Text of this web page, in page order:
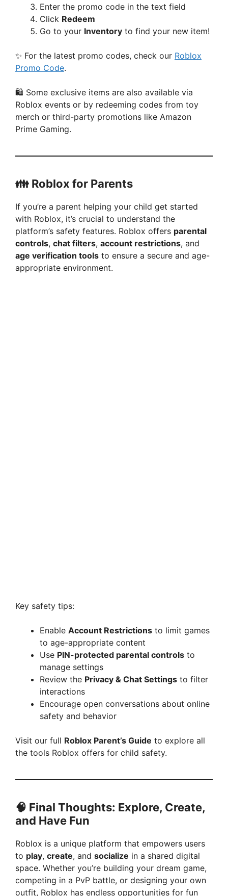
Enter the promo code in the text field
Click Redeem
Go to your Inventory to find your new item!
✨ For the latest promo codes, check our Roblox
Promo Code.
🛍️ Some exclusive items are also available via
Roblox events or by redeeming codes from toy
merch or third-party promotions like Amazon
Prime Gaming.
👪 Roblox for Parents
If you’re a parent helping your child get started
with Roblox, it’s crucial to understand the
platform’s safety features. Roblox offers parental
controls, chat filters, account restrictions, and
age verification tools to ensure a secure and age-
appropriate environment.
Key safety tips:
Enable Account Restrictions to limit games
to age-appropriate content
Use PIN-protected parental controls to
manage settings
Review the Privacy & Chat Settings to filter
interactions
Encourage open conversations about online
safety and behavior
Visit our full Roblox Parent’s Guide to explore all
the tools Roblox offers for child safety.
🧠 Final Thoughts: Explore, Create,
and Have Fun
Roblox is a unique platform that empowers users
to play, create, and socialize in a shared digital
space. Whether you’re building your dream game,
competing in a PvP battle, or designing your own
outfit, Roblox has endless opportunities for fun